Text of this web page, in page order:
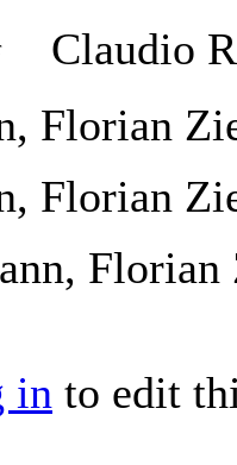
Claudio
Florian
Florian
Florian
in to edit